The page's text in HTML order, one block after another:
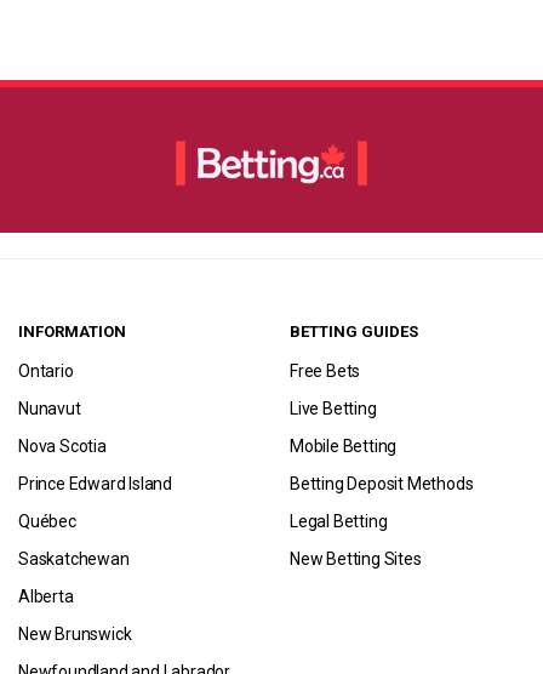
INFORMATION
Ontario
Nunavut
Nova Scotia
Prince Edward Island
Québec
Saskatchewan
Alberta
New Brunswick
BETTING GUIDES
Free Bets
Live Betting
Mobile Betting
Betting Deposit Methods
Legal Betting
New Betting Sites